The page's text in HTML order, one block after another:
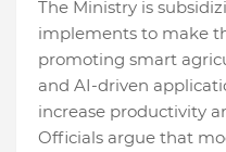
The Ministry is
implements to make
promoting smart
and AI-driven
increase productivity
Officials argue that